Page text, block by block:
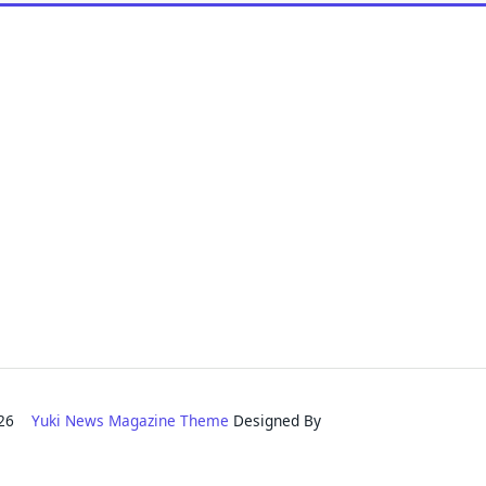
Yuki News Magazine Theme Designed By